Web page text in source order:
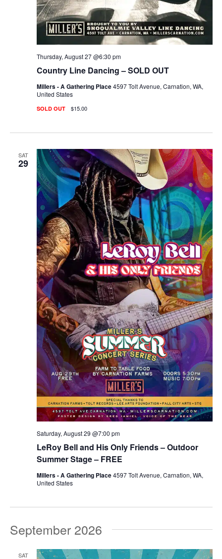
Country Line Dancing – SOLD OUT
Thursday, August 27 @6:30 pm
Millers - A Gathering Place4597 Tolt Avenue, Carnation, WA,
United States
SOLD OUT $15.00
SAT
29
LeRoy Bell and His Only Friends – Outdoor
Summer Stage – FREE
Saturday, August 29 @7:00 pm
Millers - A Gathering Place4597 Tolt Avenue, Carnation, WA,
United States
September 2026
SAT